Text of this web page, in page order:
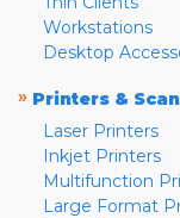
Workstations
Desktop
» Printers &
Laser Printers
Inkjet Printers
Multifunction
Large Format